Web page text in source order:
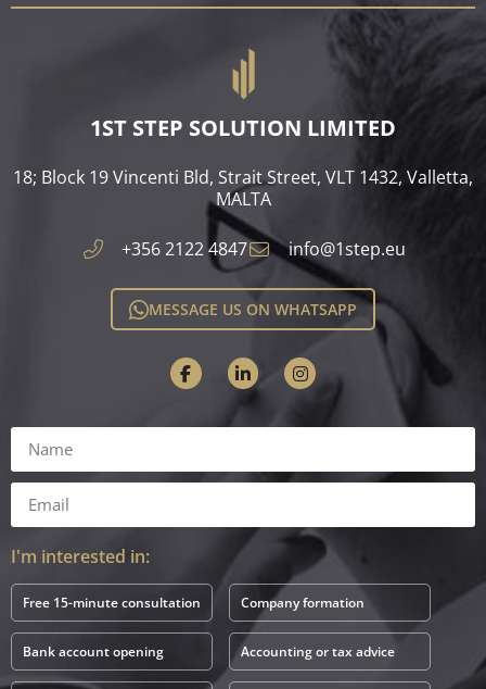
1ST STEP SOLUTION LIMITED
18; Block 19 Vincenti Bld, Strait Street, VLT 1432, Valletta,
MALTA​
+356 2122 4847 info@1step.eu
MESSAGE US ON WHATSAPP
I'm interested in:
Free 15-minute consultation Company formation
Bank account opening Accounting or tax advice